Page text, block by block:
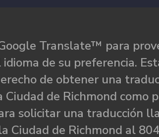
Translate™ para
de su preferencia.
de obtener una
Ciudad de Richmond como
solicitar una traducción
Ciudad de Richmond al